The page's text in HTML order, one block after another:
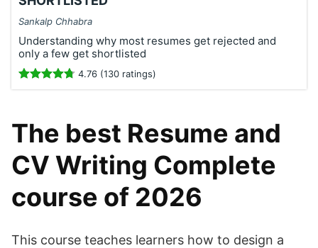
Sankalp Chhabra
Understanding why most resumes get rejected and
only a few get shortlisted
4.76 (130 ratings)
The best Resume and
CV Writing Complete
course of 2026
This course teaches learners how to design a